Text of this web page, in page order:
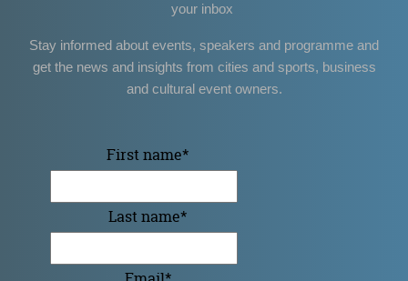
your inbox
Stay informed about events, speakers and programme and
get the news and insights from cities and sports, business
and cultural event owners.
First name*
Last name*